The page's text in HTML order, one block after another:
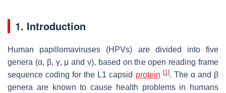
1. Introduction
Human papillomaviruses (HPVs) are divided into five
genera (α, β, γ, µ and ν), based on the open reading frame
sequence coding for the L1 capsid protein [1]. The α and β
genera are known to cause health problems in humans